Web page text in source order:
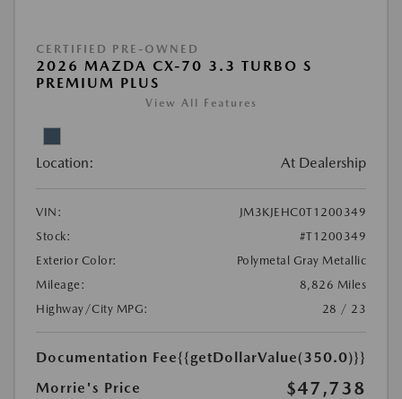
CERTIFIED PRE-OWNED
2026 MAZDA CX-70 3.3 TURBO S
PREMIUM PLUS
View All Features
Location: At Dealership
VIN:
JM3KJEHC0T1200349
Stock:
#T1200349
Exterior Color:
Polymetal Gray Metallic
Mileage:
8,826 Miles
Highway/City MPG:
28 / 23
Documentation Fee{{getDollarValue(350.0)}}
Morrie's Price
$47,738